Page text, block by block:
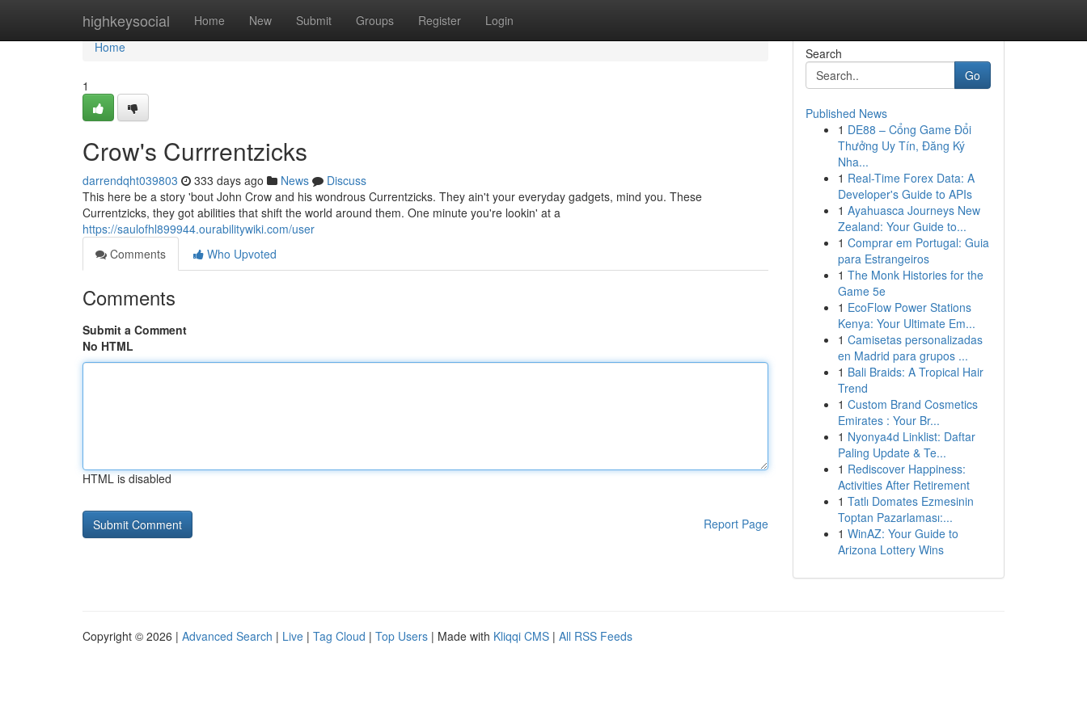
highkeysocial Home New Submit Groups Register Login
Home
Home
1
Crow's Currrentzicks
darrendqht039803 333 days ago News
Discuss
This here be a story 'bout John Crow and his wondrous Currentzicks. They ain't your everyday gadgets, mind you. These
Currentzicks, they got abilities that shift the world around them. One minute you're lookin' at a
https://saulofhl899944.ourabilitywiki.com/user
Comments
Who Upvoted
Comments
Submit a Comment
No HTML
HTML is disabled
Report Page
Search
Go
Published News
1 DE88 – Cổng Game Đổi
Thưởng Uy Tín, Đăng Ký
Nha...
1 Real-Time Forex Data: A
Developer's Guide to APIs
1 Ayahuasca Journeys New
Zealand: Your Guide to...
1 Comprar em Portugal: Guia
para Estrangeiros
1 The Monk Histories for the
Game 5e
1 EcoFlow Power Stations
Kenya: Your Ultimate Em...
1 Camisetas personalizadas
en Madrid para grupos ...
1 Bali Braids: A Tropical Hair
Trend
1 Custom Brand Cosmetics
Emirates : Your Br...
1 Nyonya4d Linklist: Daftar
Paling Update & Te...
1 Rediscover Happiness:
Activities After Retirement
1 Tatlı Domates Ezmesinin
Toptan Pazarlaması:...
1 WinAZ: Your Guide to
Arizona Lottery Wins
Copyright © 2026 | Advanced Search | Live | Tag Cloud | Top Users | Made with Kliqqi CMS | All RSS Feeds